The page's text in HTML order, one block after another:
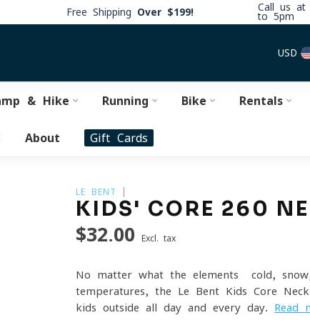
Free Shipping Over $199! Call us at
to 5pm
USD
& Hike Running Bike Rentals
About Gift Cards
LE BENT
KIDS' CORE 260
$32.00 Excl. tax
No matter what the elements- cold,
temperatures, the Le Bent Kids Core
kids outside all day and every day. Read